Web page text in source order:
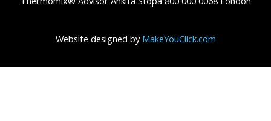
Website designed by MakeYouClick.com